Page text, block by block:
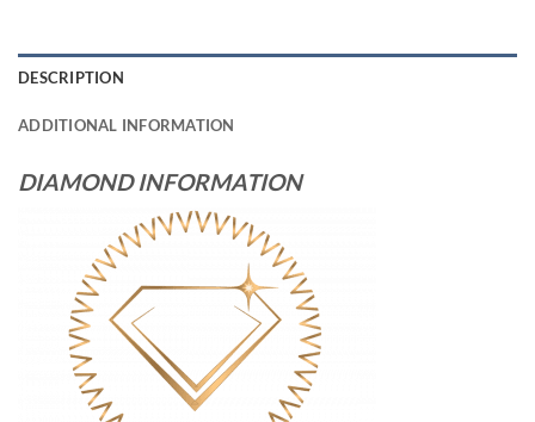
DESCRIPTION
ADDITIONAL INFORMATION
DIAMOND INFORMATION